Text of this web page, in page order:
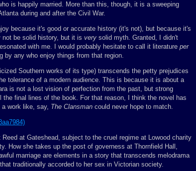
is happily married. More than this, though, it is a sweeping
during and after the Civil War.
because it's good or accurate history (it's not), but because it's
be solid history, but it is very solid myth. Granted, I didn't
with me. I would probably hesitate to call it literature per
by any who enjoy things from that region.
Southern works of its type) transcends the petty prejudices
tolerance of a modern audience. This is because it is about a
is not a lost vision of perfection from the past, but strong
final lines of the book. For that reason, I think the novel has
work like, say, The Clansman could never hope to match.
at Gateshead, subject to the cruel regime at Lowood charity
How she takes up the post of governess at Thornfield Hall,
marriage are elements in a story that transcends melodrama
traditionally accorded to her sex in Victorian society.